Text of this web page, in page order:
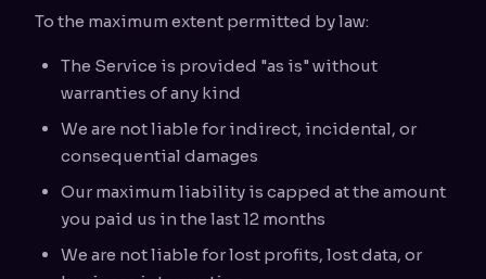
To the maximum extent permitted by law:
The Service is provided "as is" without
warranties of any kind
We are not liable for indirect, incidental, or
consequential damages
Our maximum liability is capped at the amount
you paid us in the last 12 months
We are not liable for lost profits, lost data, or